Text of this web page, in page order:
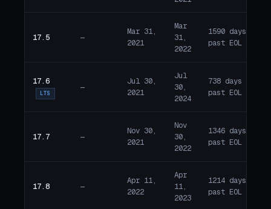
17.5 —
Mar 31,
2021
Mar
31,
2022
1590 days
past EOL
17.6
LTS
—
Jul 30,
2021
Jul
30,
2024
738 days
past EOL
17.7 —
Nov 30,
2021
Nov
30,
2022
1346 days
past EOL
17.8 —
Apr 11,
2022
Apr
11,
2023
1214 days
past EOL